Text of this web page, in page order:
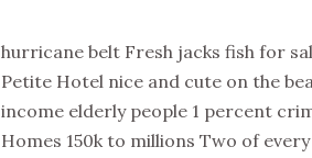
hurricane belt Fresh jacks fish for
Petite Hotel nice and cute on the
income elderly people 1 percent
Homes 150k to millions Two of